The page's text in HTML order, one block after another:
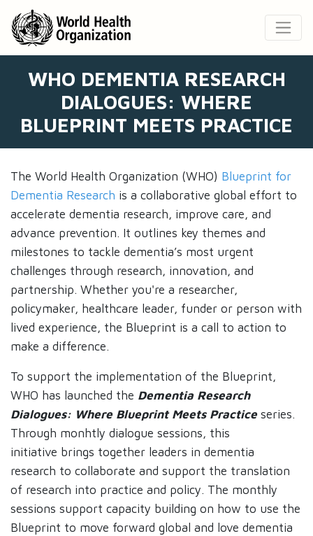
WHO DEMENTIA RESEARCH
DIALOGUES: WHERE
BLUEPRINT MEETS PRACTICE
The World Health Organization (WHO) Blueprint for
Dementia Research is a collaborative global effort to
accelerate dementia research, improve care, and
advance prevention. It outlines key themes and
milestones to tackle dementia’s most urgent
challenges through research, innovation, and
partnership. Whether you're a researcher,
policymaker, healthcare leader, funder or person with
lived experience, the Blueprint is a call to action to
make a difference.
To support the implementation of the Blueprint,
WHO has launched the Dementia Research
Dialogues: Where Blueprint Meets Practiceseries.
Through monhtly dialogue sessions, this
initiative brings together leaders in dementia
research to collaborate and support the translation
of research into practice and policy. The monthly
sessions support capacity building on how to use the
Blueprint to move forward global and love dementia